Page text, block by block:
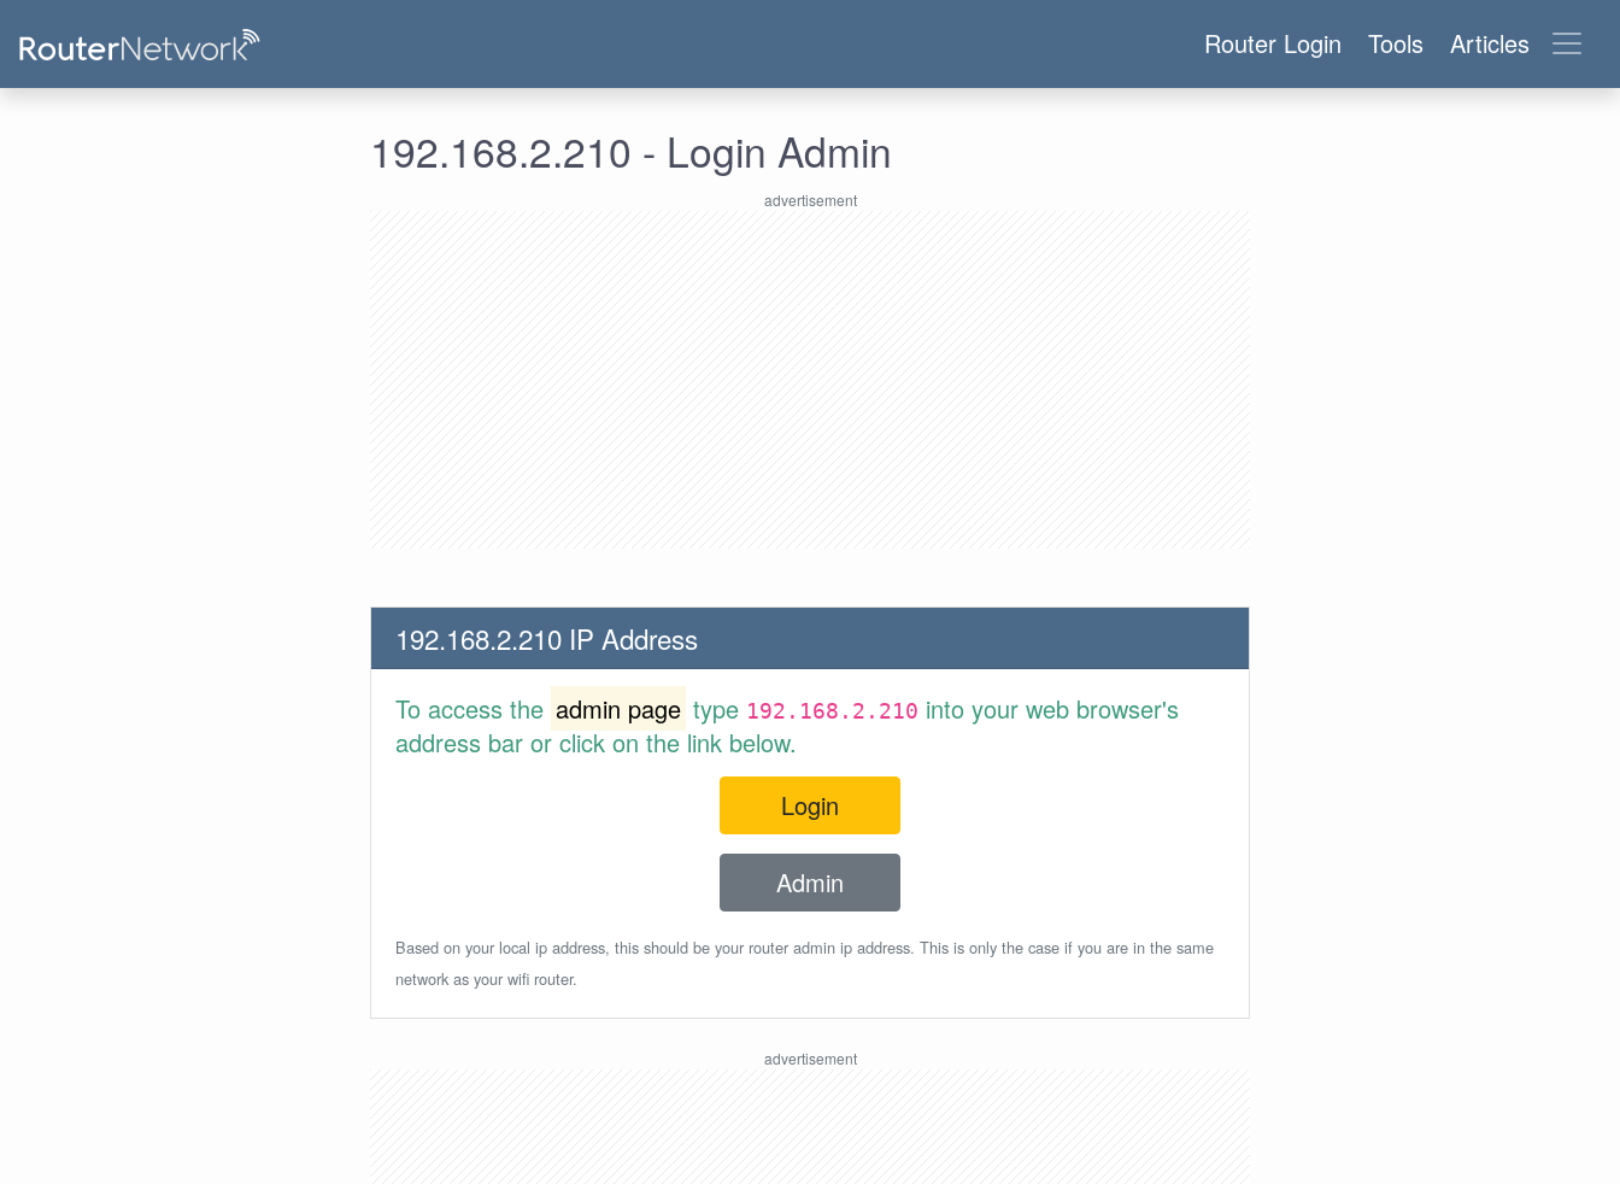
Router Login Tools Articles
192.168.2.210 - Login Admin
192.168.2.210 IP Address
To access the admin page type 192.168.2.210 into your web browser's
address bar or click on the link below.
Login
Admin
Based on your local ip address, this should be your router admin ip address. This is only the case if you are in the same
network as your wifi router.